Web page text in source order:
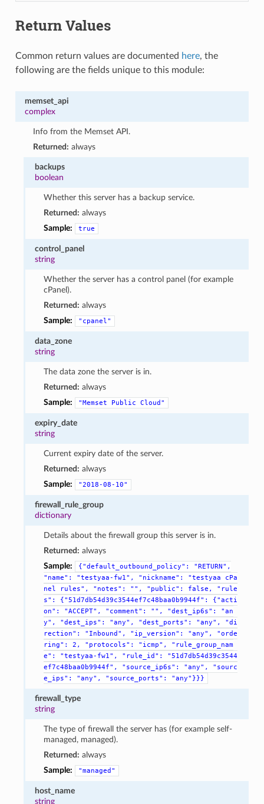
Return Values
Common return values are documented here, the
following are the fields unique to this module:
memset_api
complex
Info from the Memset API.
Returned: always
backups
boolean
Whether this server has a backup service.
Returned: always
Sample:
true
control_panel
string
Whether the server has a control panel (for example
cPanel).
Returned: always
Sample:
"cpanel"
data_zone
string
The data zone the server is in.
Returned: always
Sample:
"Memset Public Cloud"
expiry_date
string
Current expiry date of the server.
Returned: always
Sample:
"2018-08-10"
firewall_rule_group
dictionary
Details about the firewall group this server is in.
Returned: always
Sample:
{"default_outbound_policy":
"RETURN",
"name":
"testyaa-fw1", "nickname": "testyaa
cPa
nel
rules", "notes": "", "public": false,
"rule
s":
{"51d7db54d39c3544ef7c48baa0b9944f":
{"acti
on":
"ACCEPT", "comment": "", "dest_ip6s":
"an
y",
"dest_ips": "any", "dest_ports": "any",
"di
rection":
"Inbound", "ip_version": "any",
"orde
ring":
2, "protocols": "icmp",
"rule_group_nam
e":
"testyaa-fw1", "rule_id":
"51d7db54d39c3544
ef7c48baa0b9944f",
"source_ip6s": "any",
"sourc
e_ips":
"any", "source_ports": "any"}}}
firewall_type
string
The type of firewall the server has (for example self-
managed, managed).
Returned: always
Sample:
"managed"
host_name
string